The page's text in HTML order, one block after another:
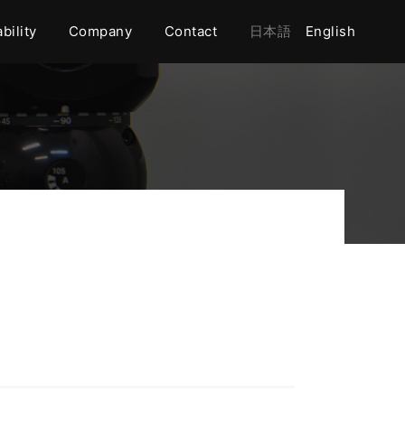
Company Contact 日本語 English